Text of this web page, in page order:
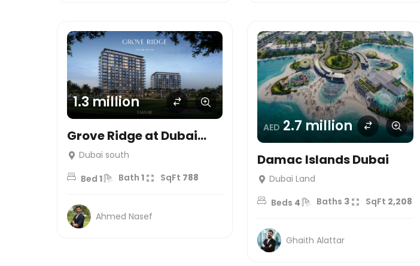
1.3 million
Grove Ridge at Dubai
South – Emaar
Properties
Dubai south
Bed 1 Bath 1 SqFt 788
Ahmed Nasef
AED 2.7 million
Damac Islands Dubai
Dubai Land
Beds 4 Baths 3 SqFt 2,208
Ghaith Alattar